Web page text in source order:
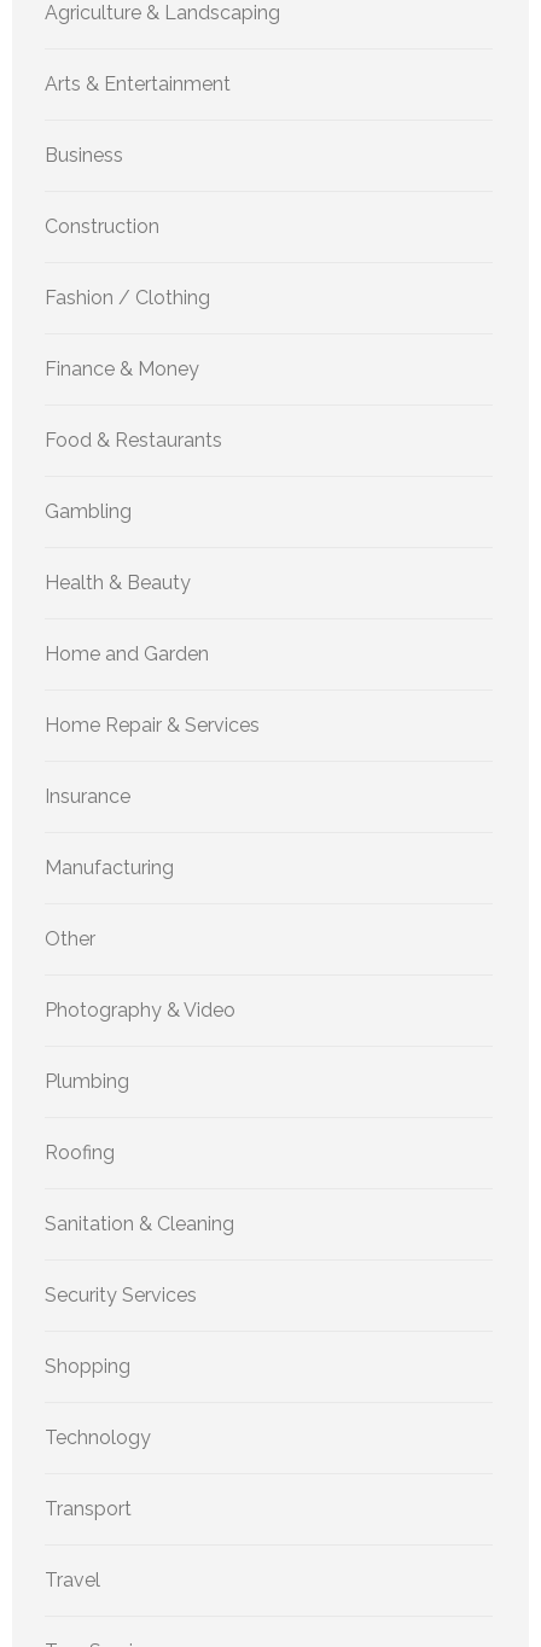
Agriculture & Landscaping
Arts & Entertainment
Business
Construction
Fashion / Clothing
Finance & Money
Food & Restaurants
Gambling
Health & Beauty
Home and Garden
Home Repair & Services
Insurance
Manufacturing
Other
Photography & Video
Plumbing
Roofing
Sanitation & Cleaning
Security Services
Shopping
Technology
Transport
Travel